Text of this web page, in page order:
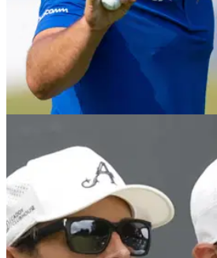
LIV Golf UK by JCB (25-27
tickets and everything you
Here's all the information and links
LIV Golf UK at JCB Golf &amp;
England, from 25-27 July.